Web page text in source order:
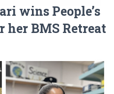
wins People’s
her BMS Retreat